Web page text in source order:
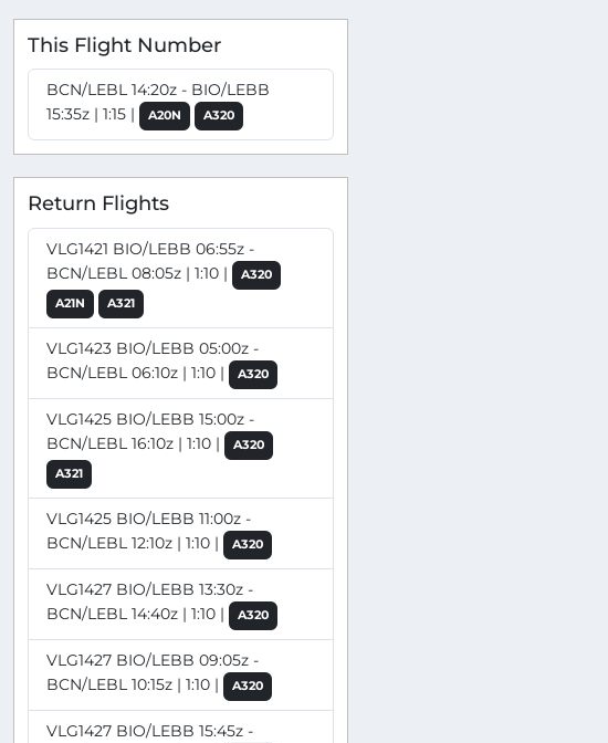
This Flight Number
BCN/LEBL 14:20z - BIO/LEBB
15:35z | 1:15 |
A20N A320
Return Flights
VLG1421 BIO/LEBB 06:55z -
BCN/LEBL 08:05z | 1:10 |
A320
A21N
A321
VLG1423 BIO/LEBB 05:00z -
BCN/LEBL 06:10z | 1:10 |
A320
VLG1425 BIO/LEBB 15:00z -
BCN/LEBL 16:10z | 1:10 |
A320
A321
VLG1425 BIO/LEBB 11:00z -
BCN/LEBL 12:10z | 1:10 |
A320
VLG1427 BIO/LEBB 13:30z -
BCN/LEBL 14:40z | 1:10 |
A320
VLG1427 BIO/LEBB 09:05z -
BCN/LEBL 10:15z | 1:10 |
A320
VLG1427 BIO/LEBB 15:45z -